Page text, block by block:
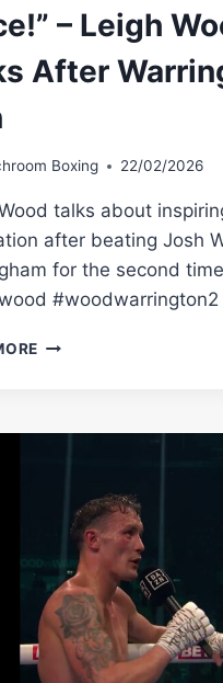
– Leigh
After
Boxing 22/02/2026
talks about
after beating Josh
for the second
#woodwarrington2
NOW
PLACE!”
LEIGH
WOOD
TALKS
AFTER
WARRINGTON